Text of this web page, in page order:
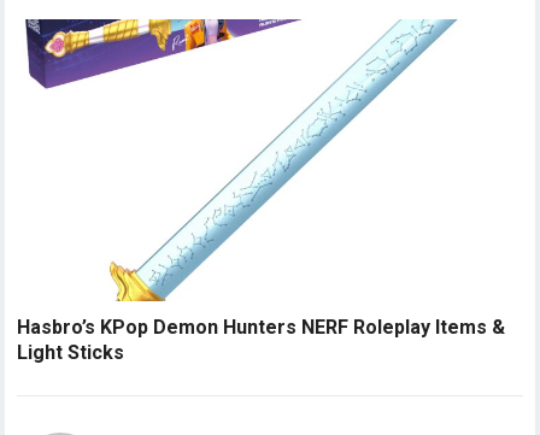
Hasbro’s KPop Demon Hunters NERF Roleplay Items &
Light Sticks